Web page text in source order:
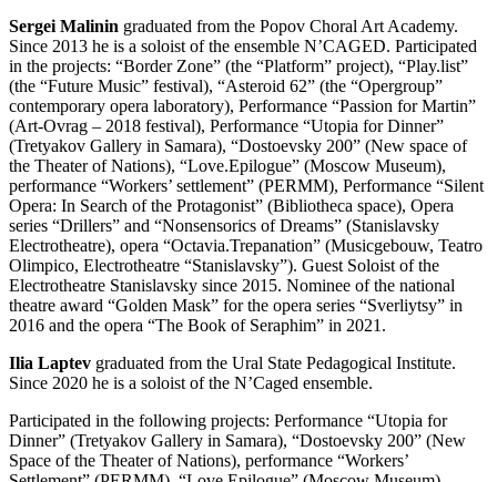
Sergei Malinin graduated from the Popov Choral Art Academy.
Since 2013 he is a soloist of the ensemble N’CAGED. Participated
in the projects: “Border Zone” (the “Platform” project), “Play.list”
(the “Future Music” festival), “Asteroid 62” (the “Opergroup”
contemporary opera laboratory), Performance “Passion for Martin”
(Art-Ovrag – 2018 festival), Performance “Utopia for Dinner”
(Tretyakov Gallery in Samara), “Dostoevsky 200” (New space of
the Theater of Nations), “Love.Epilogue” (Moscow Museum),
performance “Workers’ settlement” (PERMM), Performance “Silent
Opera: In Search of the Protagonist” (Bibliotheca space), Opera
series “Drillers” and “Nonsensorics of Dreams” (Stanislavsky
Electrotheatre), opera “Octavia.Trepanation” (Musicgebouw, Teatro
Olimpico, Electrotheatre “Stanislavsky”). Guest Soloist of the
Electrotheatre Stanislavsky since 2015. Nominee of the national
theatre award “Golden Mask” for the opera series “Sverliytsy” in
2016 and the opera “The Book of Seraphim” in 2021.
Ilia Laptev graduated from the Ural State Pedagogical Institute.
Since 2020 he is a soloist of the N’Caged ensemble.
Participated in the following projects: Performance “Utopia for
Dinner” (Tretyakov Gallery in Samara), “Dostoevsky 200” (New
Space of the Theater of Nations), performance “Workers’